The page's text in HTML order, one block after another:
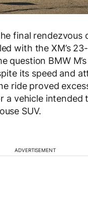
final rendezvous
with the XM’s
question BMW
its speed and
ride proved
a vehicle intended
SUV.
ADVERTISEMENT